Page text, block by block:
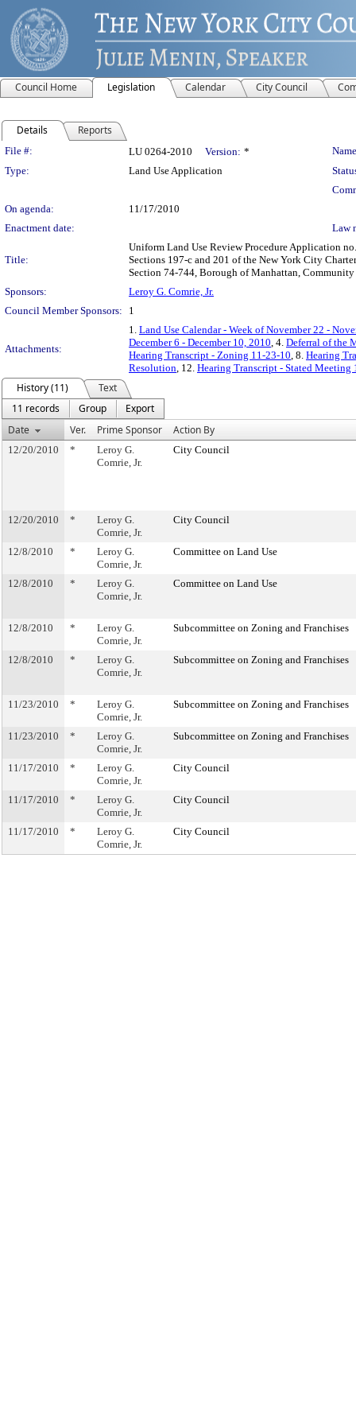
Council Home Legislation Calendar City Council
Details Reports
Legislation Details
File #: LU 0264-2010 Version: *
Type:
Land Use Application
On agenda:
11/17/2010
Enactment date:
Law
Title:
Uniform Land Use Review Procedure Application
Sections 197-c and 201 of the New York City
Section 74-744, Borough of Manhattan,
Sponsors:
Leroy G. Comrie, Jr.
Council Member Sponsors:
1
Attachments:
1. Land Use Calendar - Week of November 22 -
December 6 - December 10, 2010, 4. Deferral of the
Hearing Transcript - Zoning 11-23-10, 8. Hearing
Resolution, 12. Hearing Transcript - Stated Meeting
History (11)
Text
11 records
Group
Export
Date
Ver. Prime Sponsor Action By
12/20/2010 *
Leroy G.
Comrie, Jr.
City Council
12/20/2010 *
Leroy G.
Comrie, Jr.
City Council
12/8/2010 *
Leroy G.
Comrie, Jr.
Committee on Land Use
12/8/2010 *
Leroy G.
Comrie, Jr.
Committee on Land Use
12/8/2010 *
Leroy G.
Comrie, Jr.
Subcommittee on Zoning and Franchises
12/8/2010 *
Leroy G.
Comrie, Jr.
Subcommittee on Zoning and Franchises
11/23/2010 *
Leroy G.
Comrie, Jr.
Subcommittee on Zoning and Franchises
11/23/2010 *
Leroy G.
Comrie, Jr.
Subcommittee on Zoning and Franchises
11/17/2010 *
Leroy G.
Comrie, Jr.
City Council
11/17/2010 *
Leroy G.
Comrie, Jr.
City Council
11/17/2010 *
Leroy G.
Comrie, Jr.
City Council